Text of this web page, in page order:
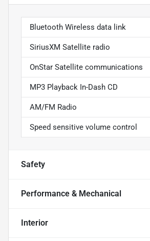
Bluetooth Wireless data link
SiriusXM Satellite radio
OnStar Satellite communications
MP3 Playback In-Dash CD
AM/FM Radio
Speed sensitive volume control
Safety
Performance & Mechanical
Interior